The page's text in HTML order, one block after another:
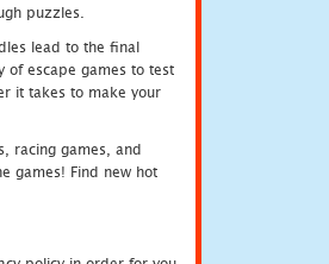
puzzles.
lead to the final
of escape games to test
it takes to make your
racing games, and
games! Find new hot